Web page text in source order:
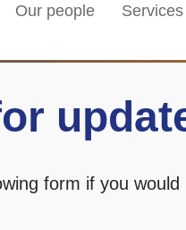
Our people Services
form if you